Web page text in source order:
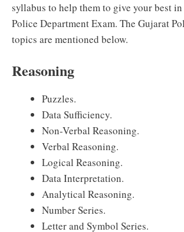
syllabus to help them to give your best
Police Department Exam. The Gujarat
topics are mentioned below.
Reasoning
Puzzles.
Data Sufficiency.
Non-Verbal Reasoning.
Verbal Reasoning.
Logical Reasoning.
Data Interpretation.
Analytical Reasoning.
Number Series.
Letter and Symbol Series.